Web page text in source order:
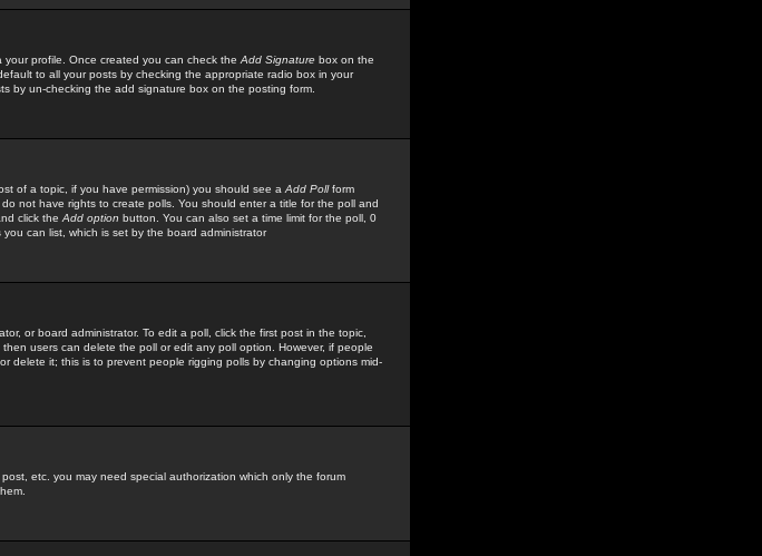
profile. Once created you can check the Add Signature box on the
to all your posts by checking the appropriate radio box in your
by un-checking the add signature box on the posting form.
of a topic, if you have permission) you should see a Add Pollform
not have rights to create polls. You should enter a title for the poll and
click the Add option button. You can also set a time limit for the poll, 0
can list, which is set by the board administrator
or board administrator. To edit a poll, click the first post in the topic,
users can delete the poll or edit any poll option. However, if people
delete it; this is to prevent people rigging polls by changing options mid-
etc. you may need special authorization which only the forum